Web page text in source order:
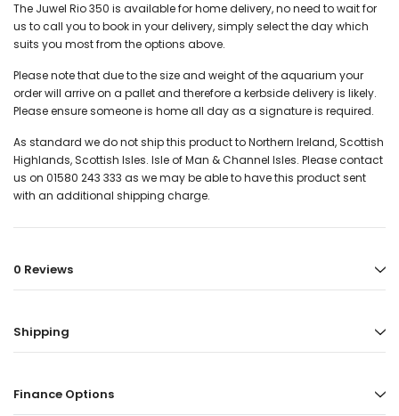
The Juwel Rio 350 is available for home delivery, no need to wait for
us to call you to book in your delivery, simply select the day which
suits you most from the options above.
Please note that due to the size and weight of the aquarium your
order will arrive on a pallet and therefore a kerbside delivery is likely.
Please ensure someone is home all day as a signature is required.
As standard we do not ship this product to Northern Ireland, Scottish
Highlands, Scottish Isles. Isle of Man & Channel Isles. Please contact
us on 01580 243 333 as we may be able to have this product sent
with an additional shipping charge.
0 Reviews
Shipping
Finance Options